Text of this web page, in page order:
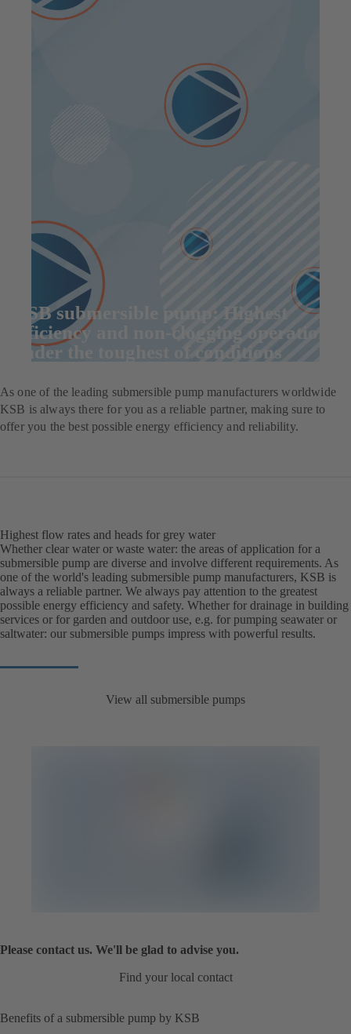
KSB submersible pump: Highest
efficiency and non-clogging operation
under the toughest of conditions
As one of the leading submersible pump manufacturers worldwide
KSB is always there for you as a reliable partner, making sure to
offer you the best possible energy efficiency and reliability.
Highest flow rates and heads for grey water
Whether clear water or waste water: the areas of application for a
submersible pump are diverse and involve different requirements. As
one of the world's leading submersible pump manufacturers, KSB is
always a reliable partner. We always pay attention to the greatest
possible energy efficiency and safety. Whether for drainage in building
services or for garden and outdoor use, e.g. for pumping seawater or
saltwater: our submersible pumps impress with powerful results.
View all submersible pumps
Please contact us. We'll be glad to advise you.
Find your local contact
Benefits of a submersible pump by KSB